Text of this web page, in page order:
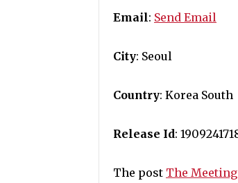
Email: Send Email
City: Seoul
Country: Korea South
Release Id:
The post The Meeting